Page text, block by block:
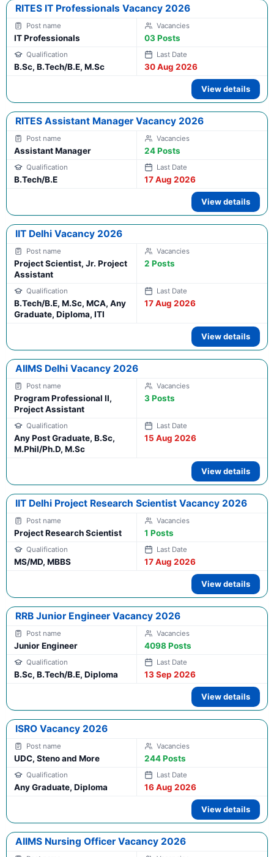
RITES IT Professionals Vacancy 2026
IT Professionals 03 Posts
B.Sc, B.Tech/B.E, M.Sc 30 Aug 2026
View details
RITES Assistant Manager Vacancy 2026
Assistant Manager 24 Posts
B.Tech/B.E 17 Aug 2026
View details
IIT Delhi Vacancy 2026
Project Scientist, Jr. Project
Assistant
2 Posts
B.Tech/B.E, M.Sc, MCA, Any
Graduate, Diploma, ITI
17 Aug 2026
View details
AIIMS Delhi Vacancy 2026
Program Professional II,
Project Assistant
3 Posts
Any Post Graduate, B.Sc,
M.Phil/Ph.D, M.Sc
15 Aug 2026
View details
IIT Delhi Project Research Scientist Vacancy 2026
Project Research Scientist 1 Posts
MS/MD, MBBS 17 Aug 2026
View details
RRB Junior Engineer Vacancy 2026
Junior Engineer 4098 Posts
B.Sc, B.Tech/B.E, Diploma 13 Sep 2026
View details
ISRO Vacancy 2026
UDC, Steno and More 244 Posts
Any Graduate, Diploma 16 Aug 2026
View details
AIIMS Nursing Officer Vacancy 2026